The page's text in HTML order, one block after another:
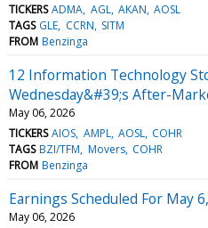
TICKERS ADMA AGL AKAN AOSL
TAGS GLE CCRN SITM
FROM Benzinga
12 Information Technology
Wednesday&#39;s After-
May 06, 2026
TICKERS AIOS AMPL AOSL COHR
TAGS BZI/TFM Movers COHR
FROM Benzinga
Earnings Scheduled For May
May 06, 2026